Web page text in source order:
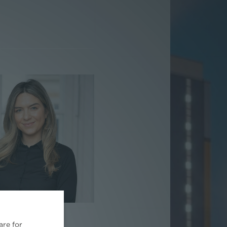
Kristina Savic
for